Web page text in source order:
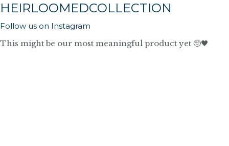
HEIRLOOMEDCOLLECTION
Follow us on Instagram
This might be our most meaningful product yet 🥺🖤